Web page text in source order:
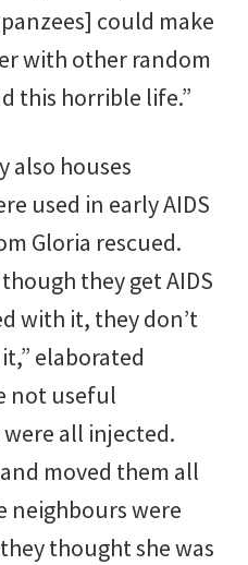
could make
with other random
this horrible life.”
also houses
used in early AIDS
Gloria rescued.
they get AIDS
with it, they don’t
elaborated
not useful
all injected.
moved them all
neighbours were
thought she was